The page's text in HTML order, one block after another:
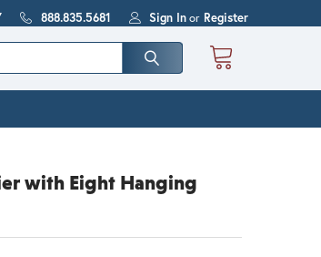
888.835.5681 Sign In or Register
with Eight Hanging